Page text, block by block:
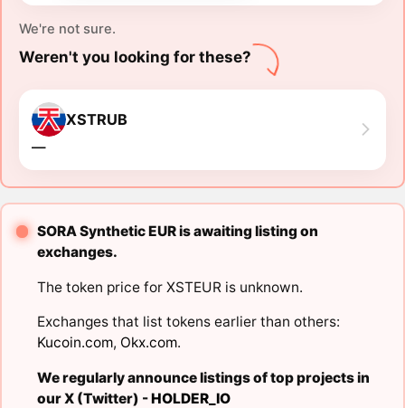
We're not sure.
Weren't you looking for these?
XSTRUB
―
SORA Synthetic EUR is awaiting listing on
exchanges.
The token price for XSTEUR is unknown.
Exchanges that list tokens earlier than others:
Kucoin.com, Okx.com.
We regularly announce listings of top projects in
our X (Twitter) -HOLDER_IO